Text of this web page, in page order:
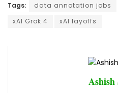
Tags: data annotation jobs
xAI Grok 4
xAI layoffs
Ashish